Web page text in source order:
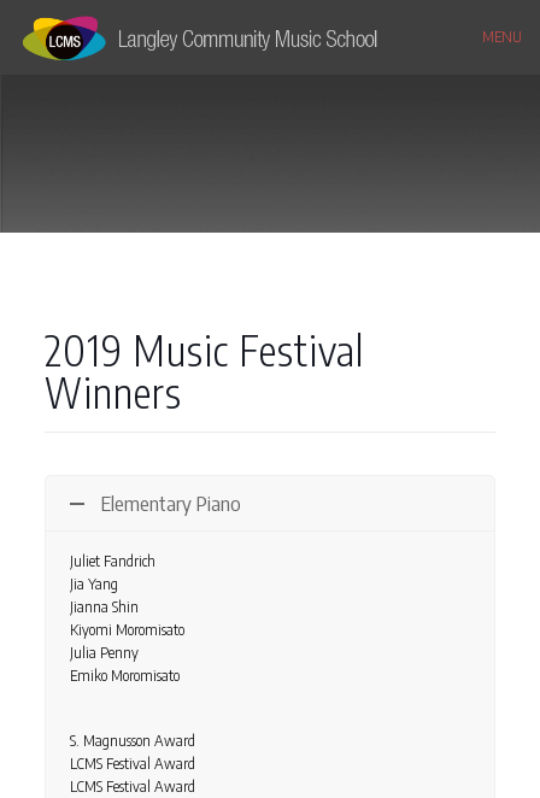
MENU
2019 Music Festival
Winners
Elementary Piano
Juliet Fandrich
Jia Yang
Jianna Shin
Kiyomi Moromisato
Julia Penny
Emiko Moromisato
S. Magnusson Award
LCMS Festival Award
LCMS Festival Award